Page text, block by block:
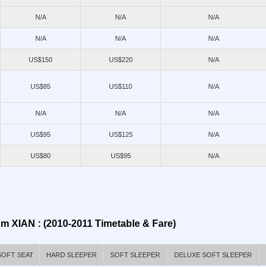
N/A N/A N/A
N/A N/A N/A
US$150 US$220 N/A
US$85 US$110 N/A
N/A N/A N/A
US$95 US$125 N/A
US$80 US$95 N/A
XIAN : (2010-2011 Timetable & Fare)
SEAT HARD SLEEPER SOFT SLEEPER DELUXE SOFT SLEEPER